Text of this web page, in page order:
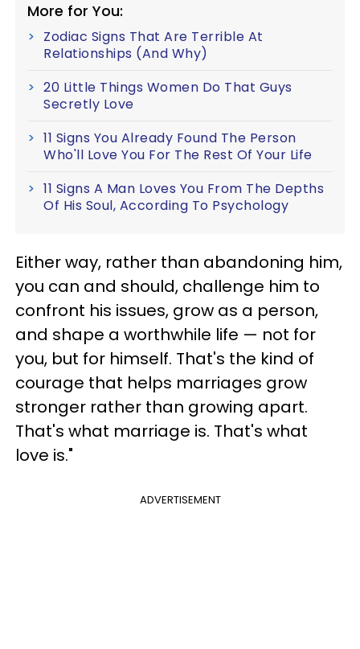
More for You:
Zodiac Signs That Are Terrible At
Relationships (And Why)
20 Little Things Women Do That Guys
Secretly Love
11 Signs You Already Found The Person
Who'll Love You For The Rest Of Your Life
11 Signs A Man Loves You From The Depths
Of His Soul, According To Psychology
Either way, rather than abandoning him,
you can and should, challenge him to
confront his issues, grow as a person,
and shape a worthwhile life — not for
you, but for himself. That's the kind of
courage that helps marriages grow
stronger rather than growing apart.
That's what marriage is. That's what
love is."
ADVERTISEMENT